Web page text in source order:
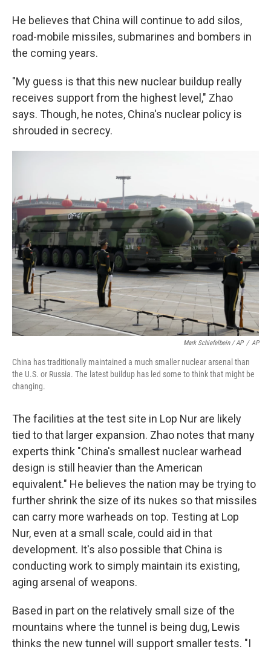
He believes that China will continue to add silos,
road-mobile missiles, submarines and bombers in
the coming years.
"My guess is that this new nuclear buildup really
receives support from the highest level," Zhao
says. Though, he notes, China's nuclear policy is
shrouded in secrecy.
Mark Schiefelbein / AP / AP
China has traditionally maintained a much smaller nuclear arsenal than
the U.S. or Russia. The latest buildup has led some to think that might be
changing.
The facilities at the test site in Lop Nur are likely
tied to that larger expansion. Zhao notes that many
experts think "China's smallest nuclear warhead
design is still heavier than the American
equivalent." He believes the nation may be trying to
further shrink the size of its nukes so that missiles
can carry more warheads on top. Testing at Lop
Nur, even at a small scale, could aid in that
development. It's also possible that China is
conducting work to simply maintain its existing,
aging arsenal of weapons.
Based in part on the relatively small size of the
mountains where the tunnel is being dug, Lewis
thinks the new tunnel will support smaller tests. "I